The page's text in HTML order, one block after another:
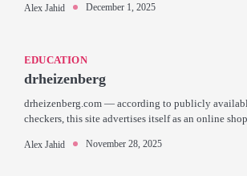
Alex Jahid December 1, 2025
EDUCATION
drheizenberg
drheizenberg.com — according to publicly
checkers, this site advertises itself as an online
Alex Jahid November 28, 2025